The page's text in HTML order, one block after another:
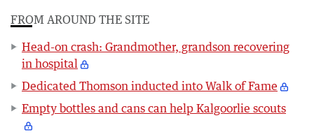
FROM AROUND THE SITE
Head-on crash: Grandmother, grandson recovering
in hospital
Dedicated Thomson inducted into Walk of Fame
Empty bottles and cans can help Kalgoorlie scouts